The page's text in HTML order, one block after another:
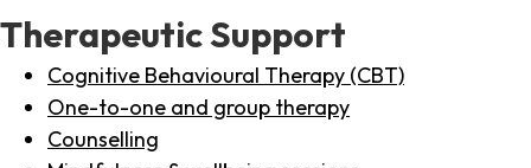
Therapeutic Support
Cognitive Behavioural Therapy (CBT)
One-to-one and group therapy
Counselling